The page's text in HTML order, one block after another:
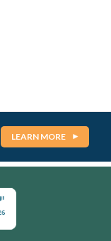
LEARN MORE